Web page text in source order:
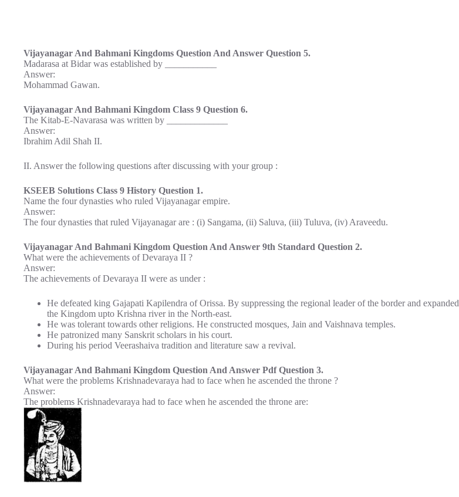
Vijayanagar And Bahmani Kingdoms Question And Answer Question 5.
Madarasa at Bidar was established by ___________
Answer:
Mohammad Gawan.
Vijayanagar And Bahmani Kingdom Class 9 Question 6.
The Kitab-E-Navarasa was written by _____________
Answer:
Ibrahim Adil Shah II.
II. Answer the following questions after discussing with your group :
KSEEB Solutions Class 9 History Question 1.
Name the four dynasties who ruled Vijayanagar empire.
Answer:
The four dynasties that ruled Vijayanagar are : (i) Sangama, (ii) Saluva, (iii) Tuluva, (iv) Araveedu.
Vijayanagar And Bahmani Kingdom Question And Answer 9th Standard Question 2.
What were the achievements of Devaraya II ?
Answer:
The achievements of Devaraya II were as under :
He defeated king Gajapati Kapilendra of Orissa. By suppressing the regional leader of the border and expanded
the Kingdom upto Krishna river in the North-east.
He was tolerant towards other religions. He constructed mosques, Jain and Vaishnava temples.
He patronized many Sanskrit scholars in his court.
During his period Veerashaiva tradition and literature saw a revival.
Vijayanagar And Bahmani Kingdom Question And Answer Pdf Question 3.
What were the problems Krishnadevaraya had to face when he ascended the throne ?
Answer:
The problems Krishnadevaraya had to face when he ascended the throne are: